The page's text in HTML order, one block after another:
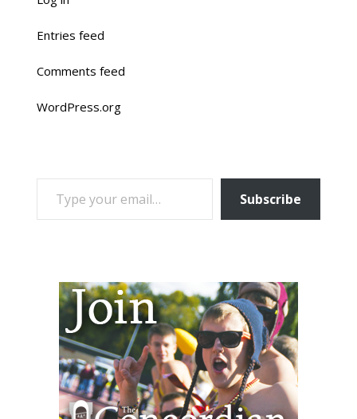
Entries feed
Comments feed
WordPress.org
TYPE YOUR EMAIL…
Subscribe